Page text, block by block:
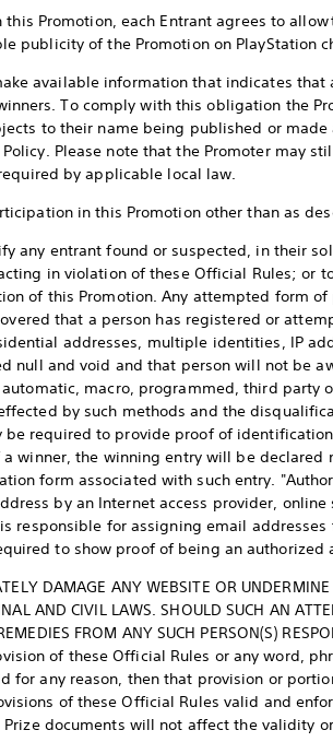
Promotion, each Entrant agrees to allow
publicity of the Promotion on PlayStation
available information that indicates
To comply with this obligation the
to their name being published or
Please note that the Promoter may
by applicable local law.
in this Promotion other than as
any entrant found or suspected, in their
in violation of these Official Rules; or
of this Promotion. Any attempted form
that a person has registered or
addresses, multiple identities, IP
null and void and that person will not be
macro, programmed, third party
by such methods and the
required to provide proof of
winner, the winning entry will be declared
form associated with such entry.
by an Internet access provider,
responsible for assigning email
to show proof of being an authorized
DAMAGE ANY WEBSITE OR
AND CIVIL LAWS. SHOULD SUCH AN
FROM ANY SUCH PERSON(S)
of these Official Rules or any word,
for any reason, then that provision or
of these Official Rules valid and
documents will not affect the validity